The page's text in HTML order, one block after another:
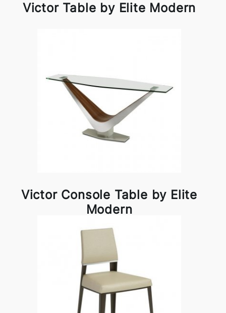
Victor Table by Elite Modern
Victor Console Table by Elite
Modern